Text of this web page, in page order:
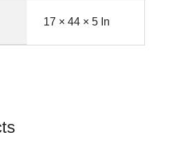
17 × 44 × 5 In